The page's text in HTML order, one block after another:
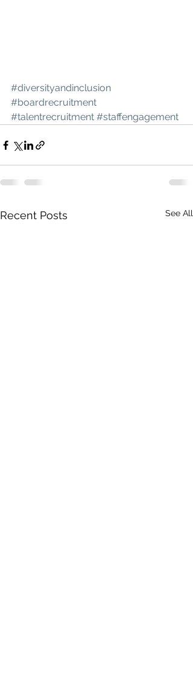
#diversityandinclusion
#boardrecruitment
#talentrecruitment #staffengagement
Recent Posts See All